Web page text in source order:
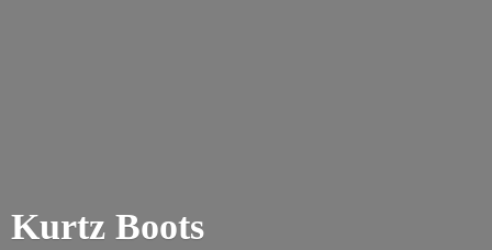
Kurtz Boots